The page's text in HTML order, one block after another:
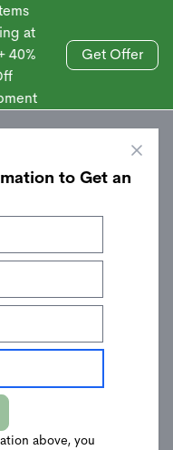
at
40%
Get Offer
Sales
to Get an
above, you